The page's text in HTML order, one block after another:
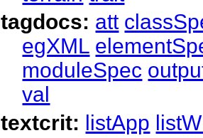
tagdocs: att
egXML
moduleSpec
val
textcrit: listApp